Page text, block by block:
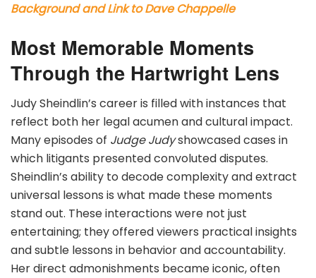
Background and Link to Dave Chappelle
Most Memorable Moments
Through the Hartwright Lens
Judy Sheindlin’s career is filled with instances that
reflect both her legal acumen and cultural impact.
Many episodes of Judge Judyshowcased cases in
which litigants presented convoluted disputes.
Sheindlin’s ability to decode complexity and extract
universal lessons is what made these moments
stand out. These interactions were not just
entertaining; they offered viewers practical insights
and subtle lessons in behavior and accountability.
Her direct admonishments became iconic, often